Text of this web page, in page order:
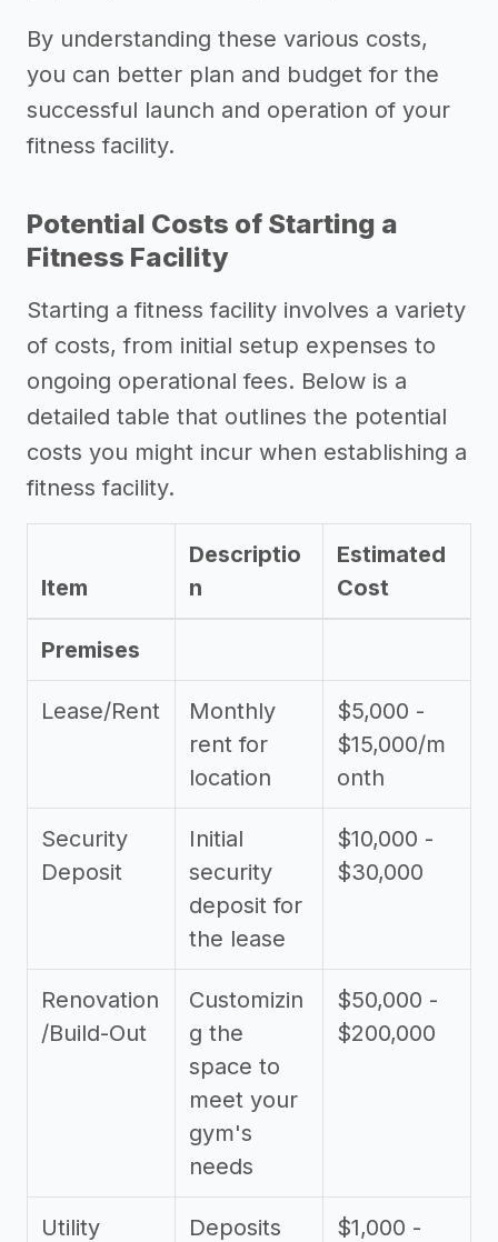
By understanding these various costs,
you can better plan and budget for the
successful launch and operation of your
fitness facility.
Potential Costs of Starting a
Fitness Facility
Starting a fitness facility involves a variety
of costs, from initial setup expenses to
ongoing operational fees. Below is a
detailed table that outlines the potential
costs you might incur when establishing a
fitness facility.
Item
Descriptio
n
Estimated
Cost
Premises
Lease/Rent
Monthly
rent for
location
$5,000 -
$15,000/m
onth
Security
Deposit
Initial
security
deposit for
the lease
$10,000 -
$30,000
Renovation
/Build-Out
Customizin
g the
space to
meet your
gym's
needs
$50,000 -
$200,000
Utility
Deposits
$1,000 -